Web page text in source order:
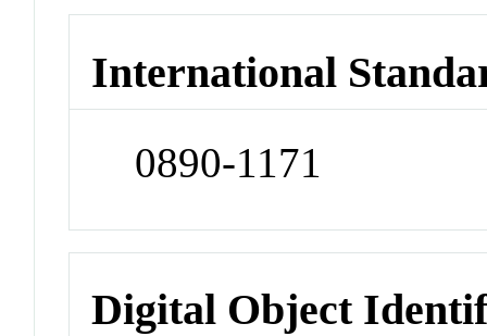
International
0890-1171
Digital Object